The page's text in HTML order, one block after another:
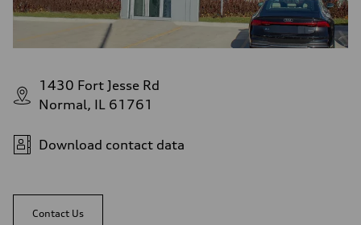
1430 Fort Jesse Rd
Normal, IL 61761
Download contact data
Contact Us